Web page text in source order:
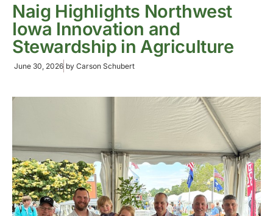
Naig Highlights Northwest
Iowa Innovation and
Stewardship in Agriculture
June 30, 2026 by Carson Schubert